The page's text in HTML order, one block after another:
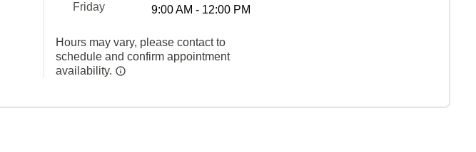
Friday
9:00 AM - 12:00 PM
Hours may vary, please contact to
schedule and confirm appointment
availability.